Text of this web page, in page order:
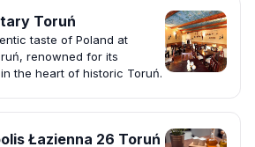
Toruń
taste of Poland at
renowned for its
the heart of historic Toruń.
Łazienna 26 Toruń